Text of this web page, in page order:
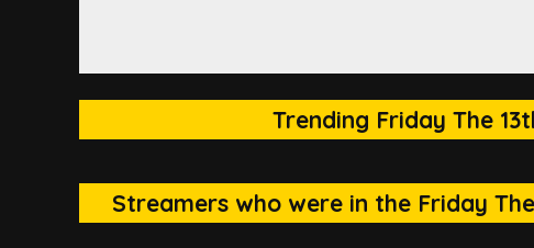
Trending Friday The
Streamers who were in the Friday